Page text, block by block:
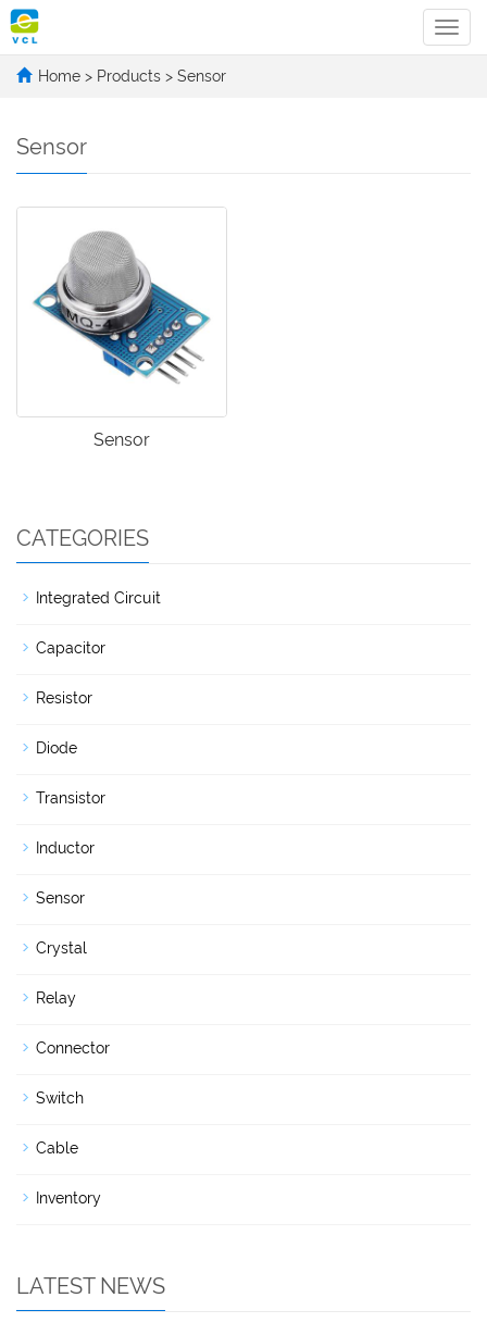
Home > Products > Sensor
Sensor
Sensor
CATEGORIES
Integrated Circuit
Capacitor
Resistor
Diode
Transistor
Inductor
Sensor
Crystal
Relay
Connector
Switch
Cable
Inventory
LATEST NEWS